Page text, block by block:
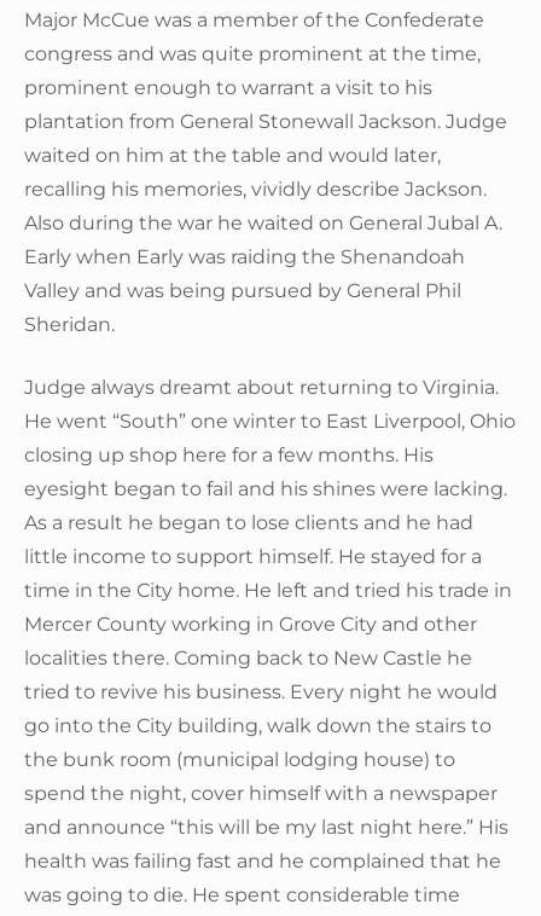
Major McCue was a member of the Confederate
congress and was quite prominent at the time,
prominent enough to warrant a visit to his
plantation from General Stonewall Jackson. Judge
waited on him at the table and would later,
recalling his memories, vividly describe Jackson.
Also during the war he waited on General Jubal A.
Early when Early was raiding the Shenandoah
Valley and was being pursued by General Phil
Sheridan.
Judge always dreamt about returning to Virginia.
He went “South” one winter to East Liverpool, Ohio
closing up shop here for a few months. His
eyesight began to fail and his shines were lacking.
As a result he began to lose clients and he had
little income to support himself. He stayed for a
time in the City home. He left and tried his trade in
Mercer County working in Grove City and other
localities there. Coming back to New Castle he
tried to revive his business. Every night he would
go into the City building, walk down the stairs to
the bunk room (municipal lodging house) to
spend the night, cover himself with a newspaper
and announce “this will be my last night here.” His
health was failing fast and he complained that he
was going to die. He spent considerable time